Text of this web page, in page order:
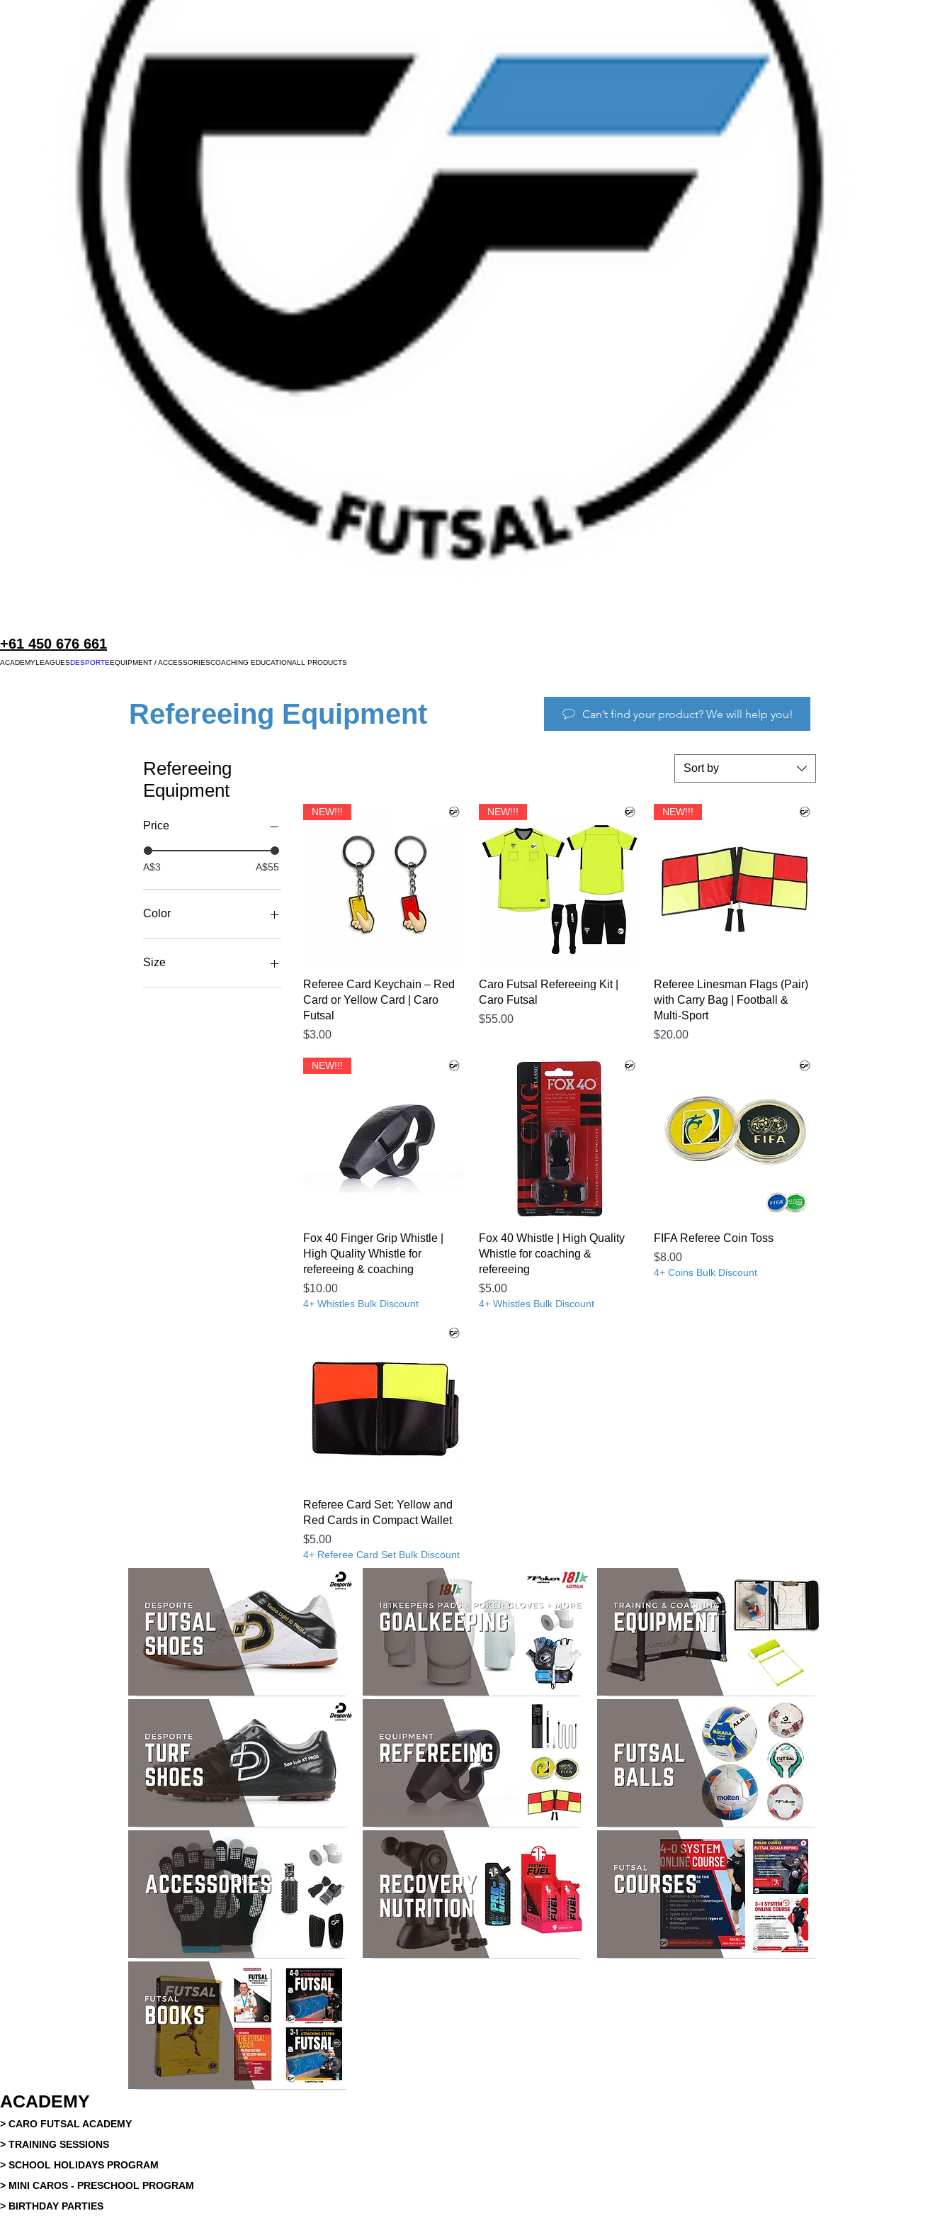
+61 450 676 661
ACADEMYLEAGUESDESPORTEEQUIPMENT / ACCESSORIESCOACHING EDUCATIONALL PRODUCTS
Refereeing Equipment Can’t find your product? We will help you!
Refereeing
Equipment
Price
A$3 A$55
Color
Size
L Mens
Sort by
NEW!!!
Referee Card Keychain – Red
Card or Yellow Card | Caro
Futsal
Price
$3.00
NEW!!!
Caro Futsal Refereeing Kit |
Caro Futsal
Price
$55.00
NEW!!!
Referee Linesman Flags (Pair)
with Carry Bag | Football &
Multi-Sport
Price
$20.00
NEW!!!
Fox 40 Finger Grip Whistle |
High Quality Whistle for
refereeing & coaching
Price
$10.00
4+ Whistles Bulk Discount
Fox 40 Whistle | High Quality
Whistle for coaching &
refereeing
Price
$5.00
4+ Whistles Bulk Discount
FIFA Referee Coin Toss
Price
$8.00
4+ Coins Bulk Discount
Referee Card Set: Yellow and
Red Cards in Compact Wallet
Price
$5.00
4+ Referee Card Set Bulk Discount
ACADEMY
> CARO FUTSAL ACADEMY
> TRAINING SESSIONS
> SCHOOL HOLIDAYS PROGRAM
> MINI CAROS - PRESCHOOL PROGRAM
> BIRTHDAY PARTIES